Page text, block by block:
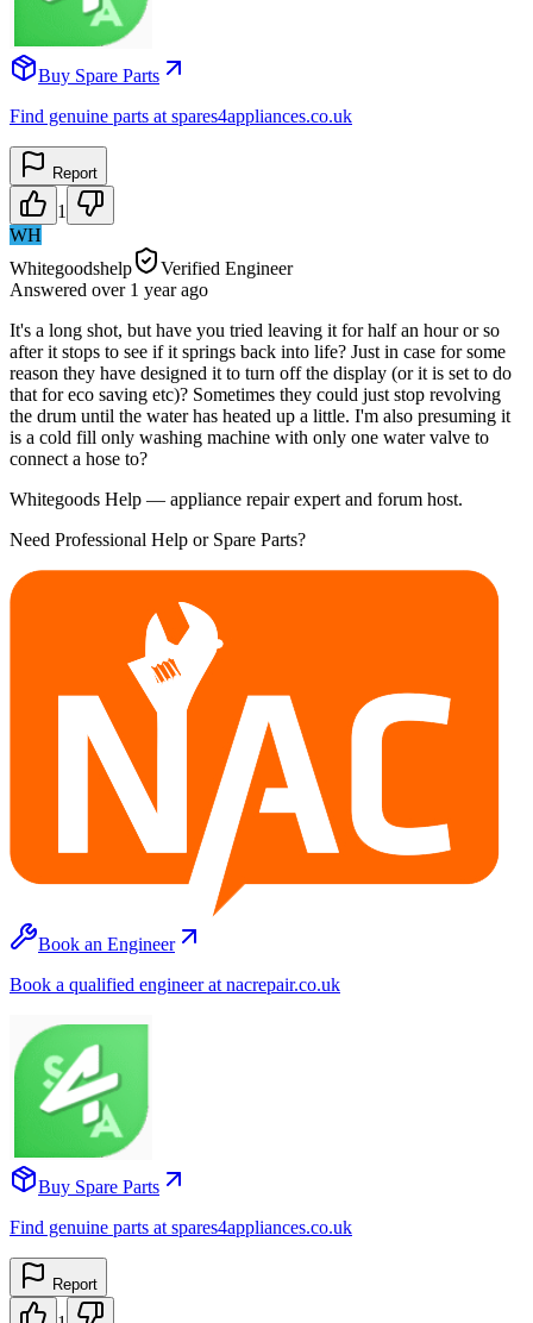
Buy Spare Parts
Find genuine parts at spares4appliances.co.uk
Report
1
WH
Whitegoodshelp
Verified Engineer
Answered over 1 yearago
It's a long shot, but have you tried leaving it for half an hour or so
after it stops to see if it springs back into life? Just in case for some
reason they have designed it to turn off the display (or it is set to do
that for eco saving etc)? Sometimes they could just stop revolving
the drum until the water has heated up a little. I'm also presuming it
is a cold fill only washing machine with only one water valve to
connect a hose to?
Whitegoods Help — appliance repair expert and forum host.
Need Professional Help or Spare Parts?
Book an Engineer
Book a qualified engineer at nacrepair.co.uk
Buy Spare Parts
Find genuine parts at spares4appliances.co.uk
Report